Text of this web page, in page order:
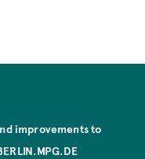
improvements to